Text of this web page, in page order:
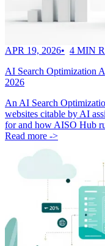
APR 19, 2026 4 MIN
AI Search Optimization
2026
An AI Search
websites citable by AI
for and how AISO Hub
Read more ->